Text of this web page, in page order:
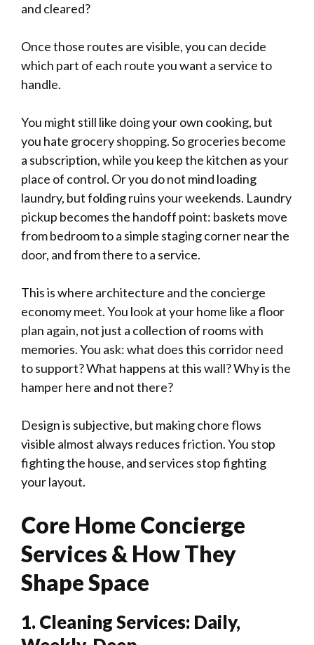
and cleared?
Once those routes are visible, you can decide
which part of each route you want a service to
handle.
You might still like doing your own cooking, but
you hate grocery shopping. So groceries become
a subscription, while you keep the kitchen as your
place of control. Or you do not mind loading
laundry, but folding ruins your weekends. Laundry
pickup becomes the handoff point: baskets move
from bedroom to a simple staging corner near the
door, and from there to a service.
This is where architecture and the concierge
economy meet. You look at your home like a floor
plan again, not just a collection of rooms with
memories. You ask: what does this corridor need
to support? What happens at this wall? Why is the
hamper here and not there?
Design is subjective, but making chore flows
visible almost always reduces friction. You stop
fighting the house, and services stop fighting
your layout.
Core Home Concierge
Services & How They
Shape Space
1. Cleaning Services: Daily,